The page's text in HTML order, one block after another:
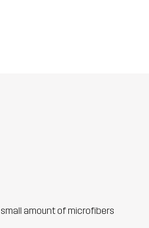
amount of microfibers